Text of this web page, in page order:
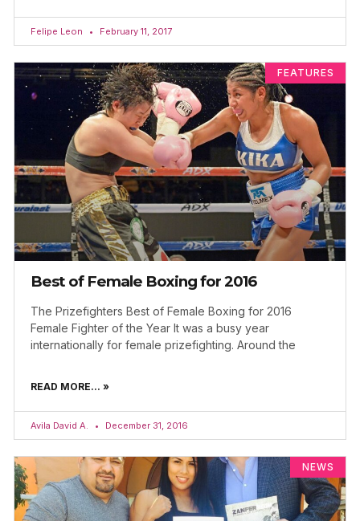
Felipe Leon February 11, 2017
FEATURES
Best of Female Boxing for 2016
The Prizefighters Best of Female Boxing for 2016
Female Fighter of the Year It was a busy year
internationally for female prizefighting. Around the
READ MORE... »
Avila David A. December 31, 2016
NEWS